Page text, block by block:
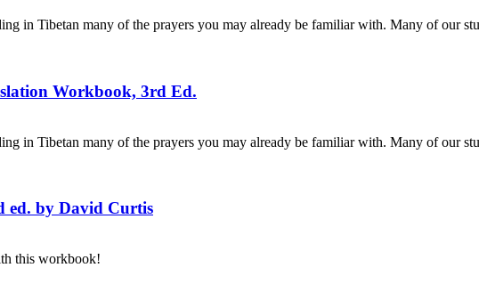
in Tibetan many of the prayers you may already be familiar with. Many of our
Workbook, 3rd Ed.
in Tibetan many of the prayers you may already be familiar with. Many of our
ed. by David Curtis
this workbook!